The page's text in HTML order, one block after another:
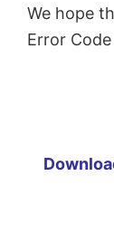
We hope
Error